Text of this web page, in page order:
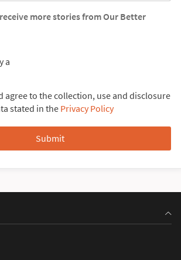
more stories from Our Better
a
agree to the collection, use and disclosure
stated in the Privacy Policy